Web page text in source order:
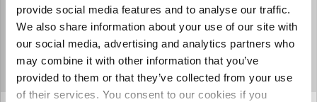
provide social media features and to analyse our traffic.
We also share information about your use of our site with
our social media, advertising and analytics partners who
may combine it with other information that you’ve
provided to them or that they’ve collected from your use
of their services. You consent to our cookies if you